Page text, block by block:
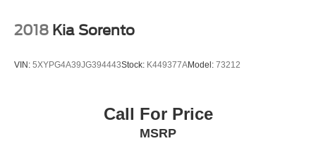
2018 Kia Sorento
VIN: 5XYPG4A39JG394443Stock: K449377AModel: 73212
Call For Price
MSRP